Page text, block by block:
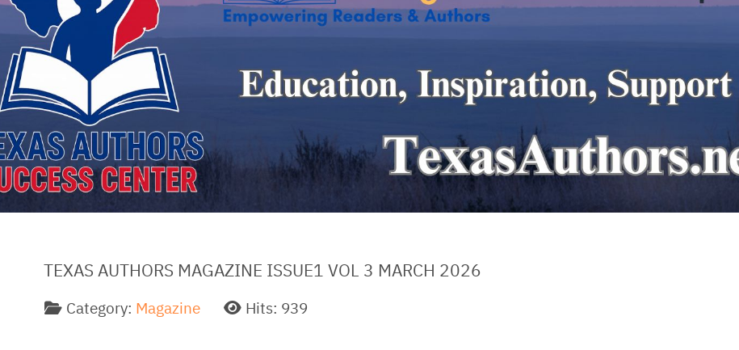
TEXAS AUTHORS MAGAZINE ISSUE1 VOL 3 MARCH 2026
Category: Magazine Hits: 939